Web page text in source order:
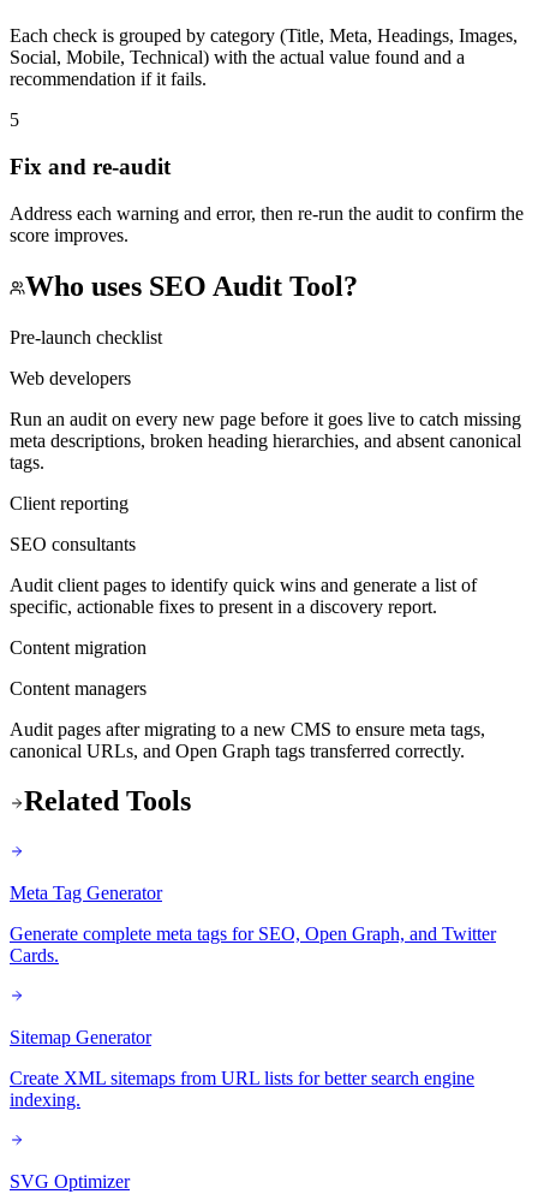
Each check is grouped by category (Title, Meta, Headings, Images,
Social, Mobile, Technical) with the actual value found and a
recommendation if it fails.
5
Fix and re-audit
Address each warning and error, then re-run the audit to confirm the
score improves.
Who uses SEO Audit Tool?
Pre-launch checklist
Web developers
Run an audit on every new page before it goes live to catch missing
meta descriptions, broken heading hierarchies, and absent canonical
tags.
Client reporting
SEO consultants
Audit client pages to identify quick wins and generate a list of
specific, actionable fixes to present in a discovery report.
Content migration
Content managers
Audit pages after migrating to a new CMS to ensure meta tags,
canonical URLs, and Open Graph tags transferred correctly.
Related Tools
Meta Tag Generator
Generate complete meta tags for SEO, Open Graph, and Twitter
Cards.
Sitemap Generator
Create XML sitemaps from URL lists for better search engine
indexing.
SVG Optimizer